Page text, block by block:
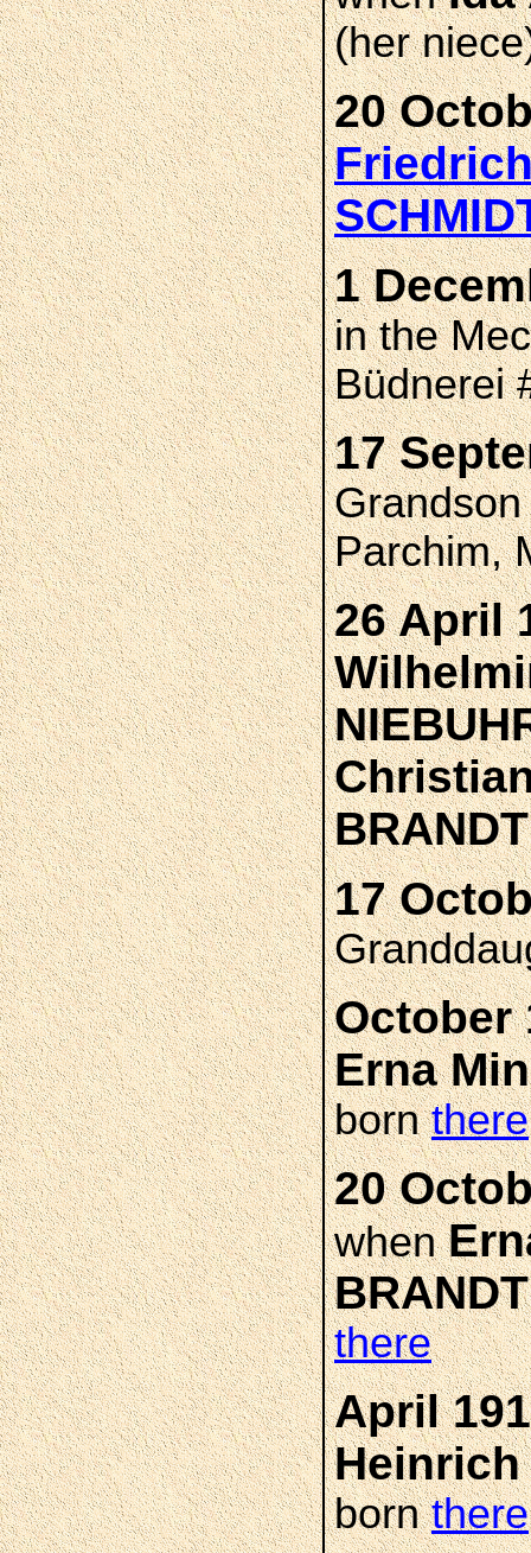
(her
20
1
in the
Büdnerei
17
Parchim,
26 April
BRANDT
17
October
Erna
bornthere
20
when
BRANDT
there
April
Heinrich
bornthere